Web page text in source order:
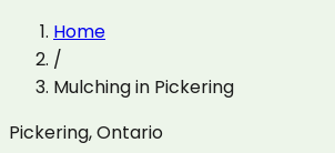
Home
/
Mulchingin Pickering
Pickering,Ontario